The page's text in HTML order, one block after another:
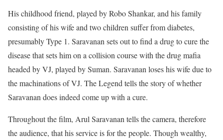
His childhood friend, played by Robo Shankar, and his family
consisting of his wife and two children suffer from diabetes,
presumably Type 1. Saravanan sets out to find a drug to cure the
disease that sets him on a collision course with the drug mafia
headed by VJ, played by Suman. Saravanan loses his wife due to
the machinations of VJ. The Legend tells the story of whether
Saravanan does indeed come up with a cure.
Throughout the film, Arul Saravanan tells the camera, therefore
the audience, that his service is for the people. Though wealthy,